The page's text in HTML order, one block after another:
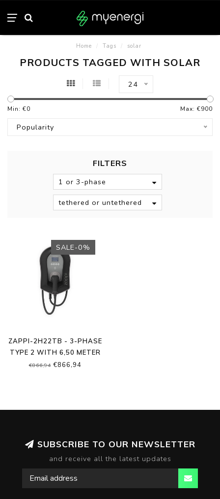
Home / Tags / solar
PRODUCTS TAGGED WITH SOLAR
24
Min: €0 Max: €900
Popularity
FILTERS
1 or 3-phase
tethered or untethered
SALE-0%
ZAPPI-2H22TB - 3-PHASE
TYPE 2 WITH 6,50 METER
CABLE
€866,94€866,94
SUBSCRIBE TO OUR NEWSLETTER
and receive all the latest updates